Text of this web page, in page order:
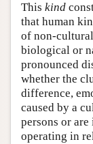
This kind
that human
of non-
biological or
pronounced
whether the
difference,
caused by a
persons or are
operating in